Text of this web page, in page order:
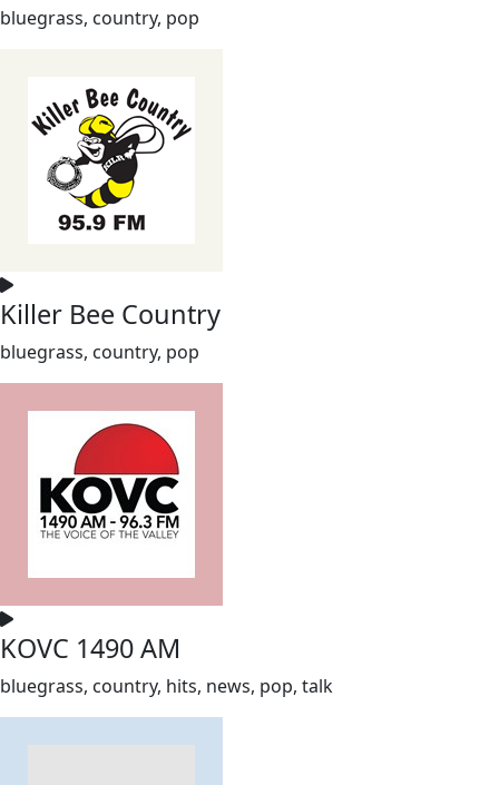
bluegrass, country, pop
Killer Bee Country
bluegrass, country, pop
KOVC 1490 AM
bluegrass, country, hits, news, pop, talk